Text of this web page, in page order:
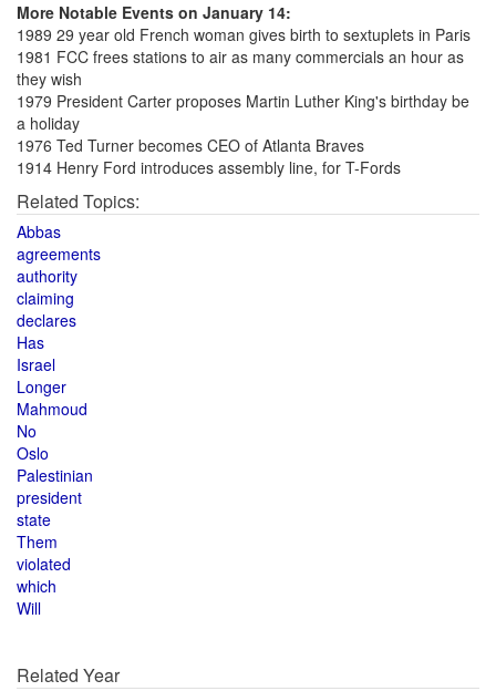
More Notable Events on January 14:
1989 29 year old French woman gives birth to sextuplets in Paris
1981 FCC frees stations to air as many commercials an hour as
they wish
1979 President Carter proposes Martin Luther King's birthday be
a holiday
1976 Ted Turner becomes CEO of Atlanta Braves
1914 Henry Ford introduces assembly line, for T-Fords
Related Topics:
Abbas
agreements
authority
claiming
declares
Has
Israel
Longer
Mahmoud
No
Oslo
Palestinian
president
state
Them
violated
which
Will
Related Year